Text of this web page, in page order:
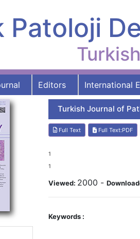
Patoloji
Editors International
Turkish Journal of
Full Text Full Text:PDF
1
1
Viewed: 2000 -
Keywords :